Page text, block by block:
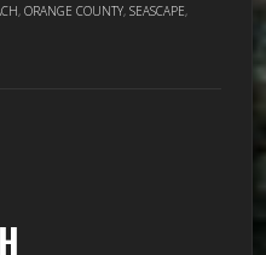
,ORANGE COUNTY,SEASCAPE,